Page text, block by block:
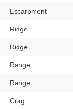
Escarpment
Ridge
Ridge
Range
Range
Crag